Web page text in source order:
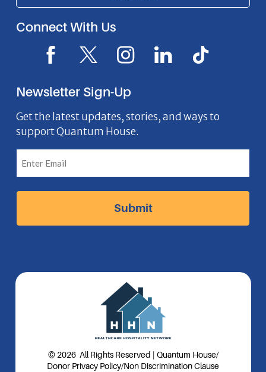
Connect With Us
F
a
c
e
b
o
o
k
I
o
X
I
c
o
n
I
n
s
t
a
g
r
a
m
I
c
L
i
e
I
n
I
o
I
c
Newsletter Sign-Up
Get the latest updates, stories, and ways to
support Quantum House.
© 2026 All Rights Reserved | Quantum House/
Donor Privacy Policy/Non Discrimination Clause